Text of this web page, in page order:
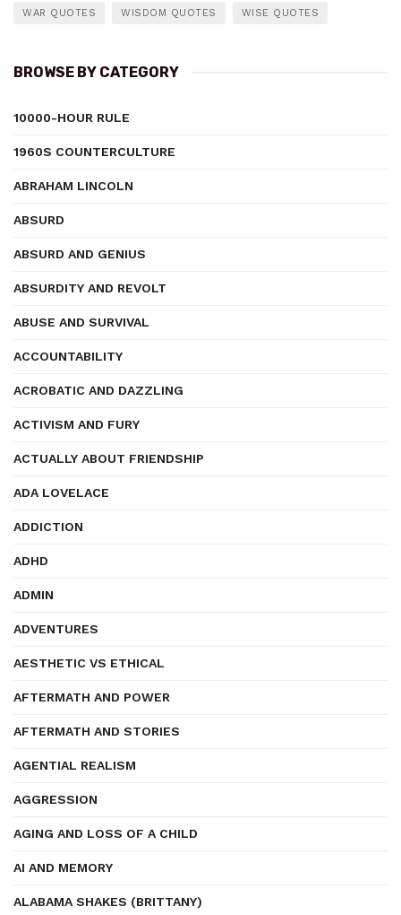
WAR QUOTES WISDOM QUOTES WISE QUOTES
BROWSE BY CATEGORY
10000-HOUR RULE
1960S COUNTERCULTURE
ABRAHAM LINCOLN
ABSURD
ABSURD AND GENIUS
ABSURDITY AND REVOLT
ABUSE AND SURVIVAL
ACCOUNTABILITY
ACROBATIC AND DAZZLING
ACTIVISM AND FURY
ACTUALLY ABOUT FRIENDSHIP
ADA LOVELACE
ADDICTION
ADHD
ADMIN
ADVENTURES
AESTHETIC VS ETHICAL
AFTERMATH AND POWER
AFTERMATH AND STORIES
AGENTIAL REALISM
AGGRESSION
AGING AND LOSS OF A CHILD
AI AND MEMORY
ALABAMA SHAKES (BRITTANY)